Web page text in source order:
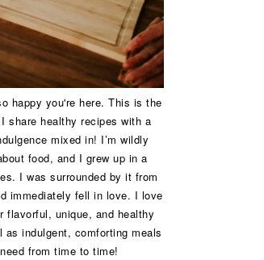
happy you're here. This is the
share healthy recipes with a
mixed in! I’m wildly
food, and I grew up in a
I was surrounded by it from
immediately fell in love. I love
flavorful, unique, and healthy
as indulgent, comforting meals
from time to time!